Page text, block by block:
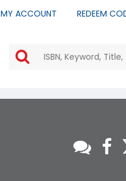
MY ACCOUNT REDEEM